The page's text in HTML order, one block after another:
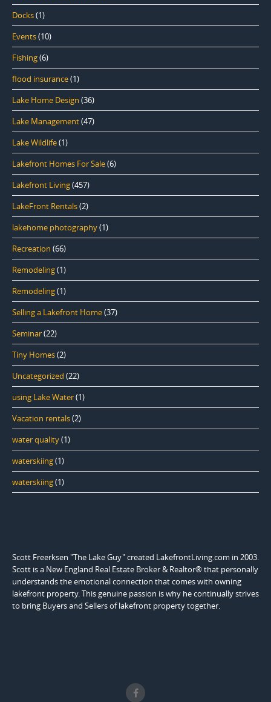
Docks(1)
Events(10)
Fishing(6)
flood insurance(1)
Lake Home Design (36)
Lake Management(47)
Lake Wildlife(1)
Lakefront Homes For Sale(6)
Lakefront Living(457)
LakeFront Rentals(2)
lakehome photography(1)
Recreation (66)
Remodeling(1)
Remodeling(1)
Selling a Lakefront Home(37)
Seminar(22)
Tiny Homes(2)
Uncategorized (22)
using Lake Water(1)
Vacation rentals(2)
water quality(1)
waterskiing(1)
waterskiing(1)
Scott Freerksen "The Lake Guy" created LakefrontLiving.com in 2003.
Scott is a New England Real Estate Broker & Realtor® that personally
understands the emotional connection that comes with owning
lakefront property. This genuine passion is why he continually strives
to bring Buyers and Sellers of lakefront property together.